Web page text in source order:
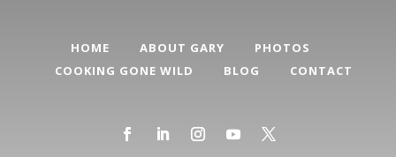
HOME ABOUT GARY
PHOTOS
COOKING GONE WILD
BLOG CONTACT